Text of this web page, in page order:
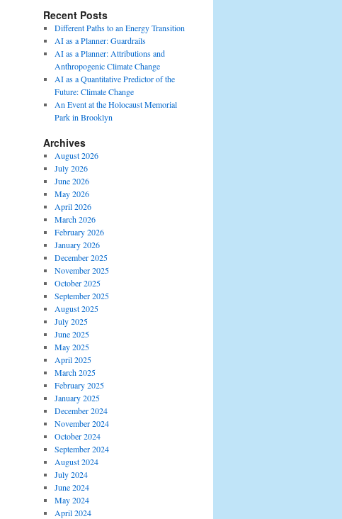
Recent Posts
Different Paths to an Energy Transition
AI as a Planner: Guardrails
AI as a Planner: Attributions and
Anthropogenic Climate Change
AI as a Quantitative Predictor of the
Future: Climate Change
An Event at the Holocaust Memorial
Park in Brooklyn
Archives
August 2026
July 2026
June 2026
May 2026
April 2026
March 2026
February 2026
January 2026
December 2025
November 2025
October 2025
September 2025
August 2025
July 2025
June 2025
May 2025
April 2025
March 2025
February 2025
January 2025
December 2024
November 2024
October 2024
September 2024
August 2024
July 2024
June 2024
May 2024
April 2024